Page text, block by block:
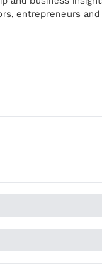
entrepreneurs and